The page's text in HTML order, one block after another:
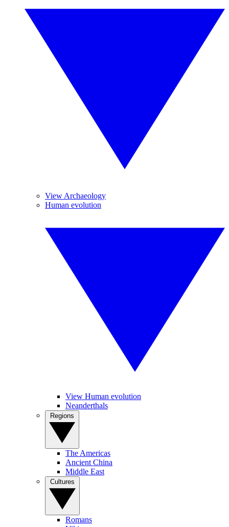
View Archaeology
Human evolution
View Human evolution
Neanderthals
The Americas
Ancient China
Middle East
Romans